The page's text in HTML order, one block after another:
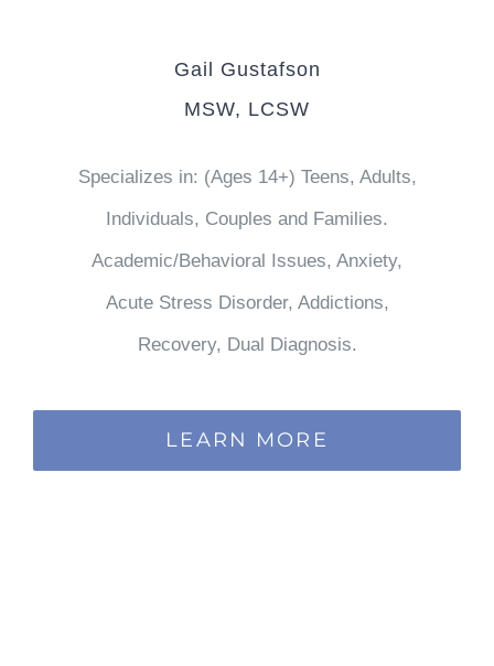
Gail Gustafson
MSW, LCSW
Specializes in: (Ages 14+) Teens, Adults,
Individuals, Couples and Families.
Academic/Behavioral Issues, Anxiety,
Acute Stress Disorder, Addictions,
Recovery, Dual Diagnosis.
LEARN MORE